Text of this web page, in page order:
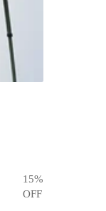
15%
OFF